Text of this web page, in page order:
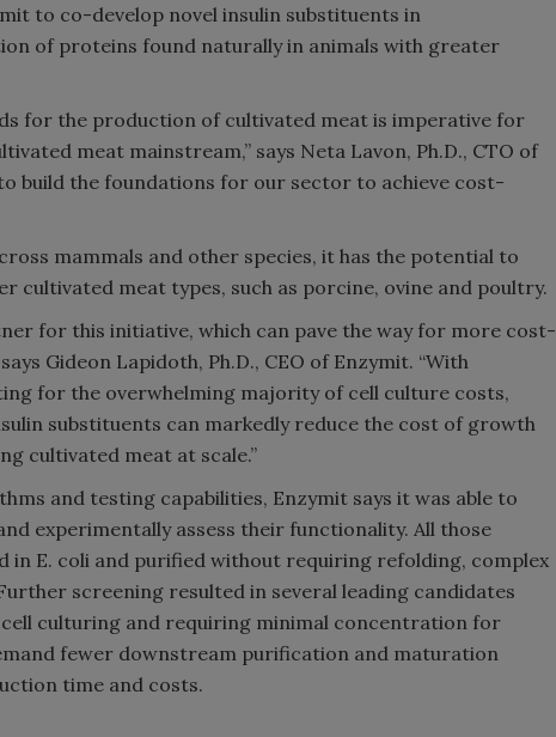
to co-develop novel insulin substituents in
of proteins found naturally in animals with greater
for the production of cultivated meat is imperative for
meat mainstream,” says Neta Lavon, Ph.D., CTO of
build the foundations for our sector to achieve cost-
mammals and other species, it has the potential to
cultivated meat types, such as porcine, ovine and poultry.
for this initiative, which can pave the way for more cost-
Gideon Lapidoth, Ph.D., CEO of Enzymit. “With
for the overwhelming majority of cell culture costs,
substituents can markedly reduce the cost of growth
cultivated meat at scale.”
and testing capabilities, Enzymit says it was able to
experimentally assess their functionality. All those
in E. coli and purified without requiring refolding, complex
screening resulted in several leading candidates
culturing and requiring minimal concentration for
fewer downstream purification and maturation
time and costs.